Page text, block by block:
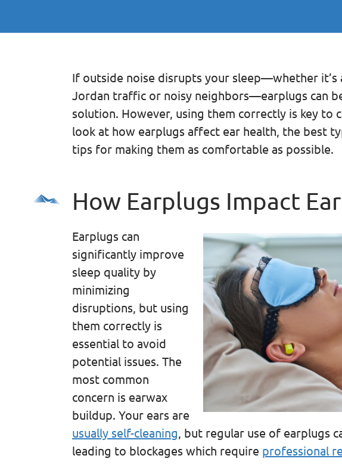
If outside noise disrupts your sleep—whether it’s
Jordan traffic or noisy neighbors—earplugs can
solution. However, using them correctly is key to
look at how earplugs affect ear health, the best
tips for making them as comfortable as possible.
How Earplugs Impact
Earplugs can
significantly improve
sleep quality by
minimizing
disruptions, but using
them correctly is
essential to avoid
potential issues. The
most common
concern is earwax
buildup. Your ears are
usually self-cleaning , but regular use of earplugs
leading to blockages which require professional